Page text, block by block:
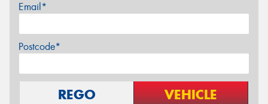
Email*
Postcode*
REGO VEHICLE